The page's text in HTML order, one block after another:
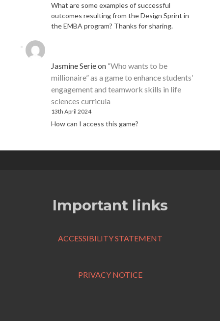
What are some examples of successful
outcomes resulting from the Design Sprint in
the EMBA program? Thanks for sharing.
Jasmine Serieon “Who wants to be
millionaire” as a game to enhance students’
engagement and teamwork skills in life
sciences curricula
13th April 2024
How can I access this game?
Important links
ACCESSIBILITY STATEMENT
PRIVACY NOTICE